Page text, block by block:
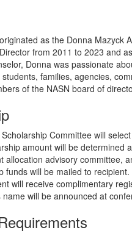
as the Donna Mazyck
from 2011 to 2023 and
Donna was passionate
families, agencies,
of the NASN board of
Committee will
amount will be determined
allocation advisory committee,
funds will be mailed to recipient.
will receive complimentary
name will be announced at